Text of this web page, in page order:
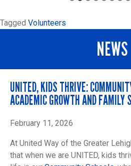
Tagged Volunteers
NEWS
UNITED, KIDS THRIVE:
ACADEMIC GROWTH AND
February 11, 2026
At United Way of the Greater
that when we are UNITED, kids